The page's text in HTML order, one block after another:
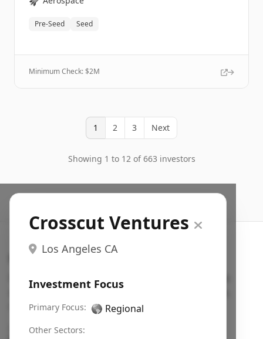
Pre-Seed Seed
Minimum Check: $2M
1 2 3 Next
Showing 1 to 12 of 663 investors
Crosscut Ventures
Los Angeles CA
Investment Focus
Primary Focus: 🌎 Regional
Other Sectors:
Search VC
Fundraising database for founders: find VC funds
actively investing in startups in your sector, stage,
region, etc.
Pitch deck examples (1,400+)